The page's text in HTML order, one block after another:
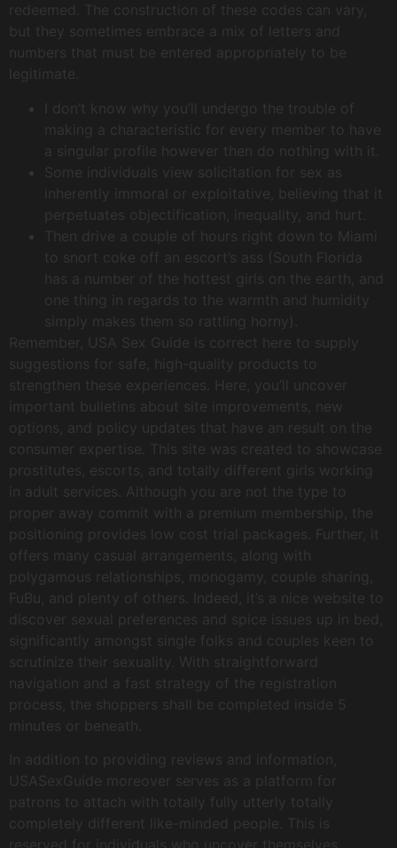
redeemed. The construction of these codes can vary,
but they sometimes embrace a mix of letters and
numbers that must be entered appropriately to be
legitimate.
I don’t know why you’ll undergo the trouble of
making a characteristic for every member to have
a singular profile however then do nothing with it.
Some individuals view solicitation for sex as
inherently immoral or exploitative, believing that it
perpetuates objectification, inequality, and hurt.
Then drive a couple of hours right down to Miami
to snort coke off an escort’s ass (South Florida
has a number of the hottest girls on the earth, and
one thing in regards to the warmth and humidity
simply makes them so rattling horny).
Remember, USA Sex Guide is correct here to supply
suggestions for safe, high-quality products to
strengthen these experiences. Here, you’ll uncover
important bulletins about site improvements, new
options, and policy updates that have an result on the
consumer expertise. This site was created to showcase
prostitutes, escorts, and totally different girls working
in adult services. Although you are not the type to
proper away commit with a premium membership, the
positioning provides low cost trial packages. Further, it
offers many casual arrangements, along with
polygamous relationships, monogamy, couple sharing,
FuBu, and plenty of others. Indeed, it’s a nice website to
discover sexual preferences and spice issues up in bed,
significantly amongst single folks and couples keen to
scrutinize their sexuality. With straightforward
navigation and a fast strategy of the registration
process, the shoppers shall be completed inside 5
minutes or beneath.
In addition to providing reviews and information,
USASexGuide moreover serves as a platform for
patrons to attach with totally fully utterly totally
completely different like-minded people. This is